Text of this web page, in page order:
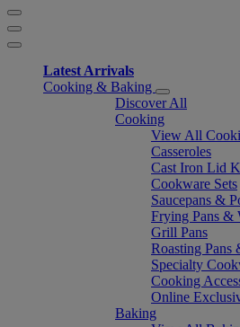
Latest Arrivals
Cooking & Baking
Discover All
Cooking
View All
Casseroles
Cast Iron Lid
Cookware Sets
Saucepans &
Frying Pans &
Grill Pans
Roasting Pans
Specialty
Cooking
Online
Baking